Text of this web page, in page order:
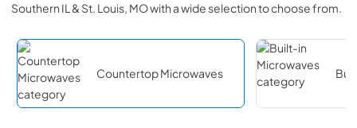
Southern IL & St. Louis, MOwith a wide selection to choose from.
Countertop Microwaves